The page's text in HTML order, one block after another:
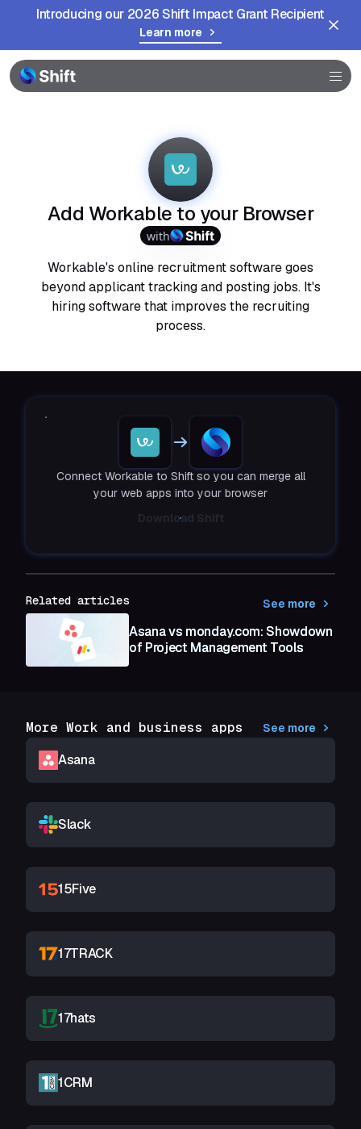
Introducing our 2026 Shift Impact Grant Recipient
Learn more
Browser
Community
Add Workable to your Browser
with
Workable's online recruitment software goes
beyond applicant tracking and posting jobs. It's
hiring software that improves the recruiting
process.
Connect Workable to Shift so you can merge all
your web apps into your browser
Download Shift
Related articles See more
Asana vs monday.com: Showdown
of Project Management Tools
More Work and business apps See more
Asana
Slack
15Five
17TRACK
17hats
1CRM